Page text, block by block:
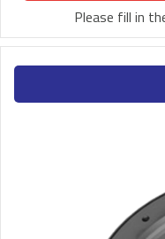
Please fill in